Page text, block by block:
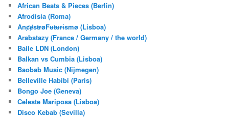
h
African Beats & Pieces (Berlin)
Afrodisia (Roma)
AnȼɇsŧɍøFᵾŧᵾɍɨsmø (Lisboa)
Arabstazy (France / Germany / the world)
Baile LDN (London)
Balkan vs Cumbia (Lisboa)
Baobab Music (Nijmegen)
Belleville Habibi (Paris)
Bongo Joe (Geneva)
Celeste Mariposa (Lisboa)
Disco Kebab (Sevilla)